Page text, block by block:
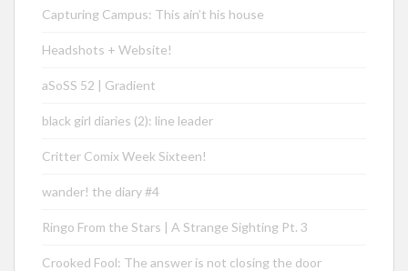
Capturing Campus: This ain’t his house
Headshots + Website!
aSoSS 52 | Gradient
black girl diaries (2): line leader
Critter Comix Week Sixteen!
wander! the diary #4
Ringo From the Stars | A Strange Sighting Pt. 3
Crooked Fool: The answer is not closing the door